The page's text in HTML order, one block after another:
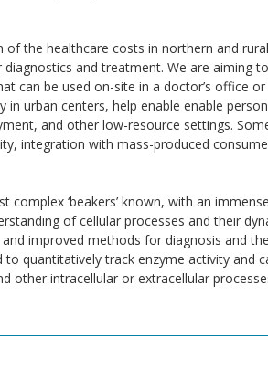
of the healthcare costs in northern and
and treatment. We are aiming
can be used on-site in a doctor’s office
in urban centers, help enable enable
and other low-resource settings.
integration with mass-produced
complex ‘beakers’ known, with an
of cellular processes and their
improved methods for diagnosis and
quantitatively track enzyme activity and
other intracellular or extracellular